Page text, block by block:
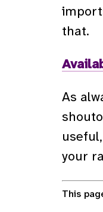
that.
As
your
This